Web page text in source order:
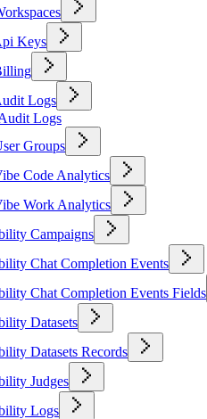
Keys
Logs
Logs
Groups
Code Analytics
Work Analytics
Campaigns
Chat Completion Events
Chat Completion Events Fields
Datasets
Datasets Records
Judges
Logs